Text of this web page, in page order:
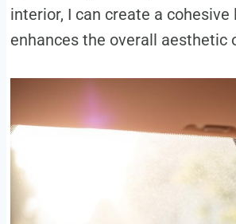
interior, I can create a cohesive
enhances the overall aesthetic